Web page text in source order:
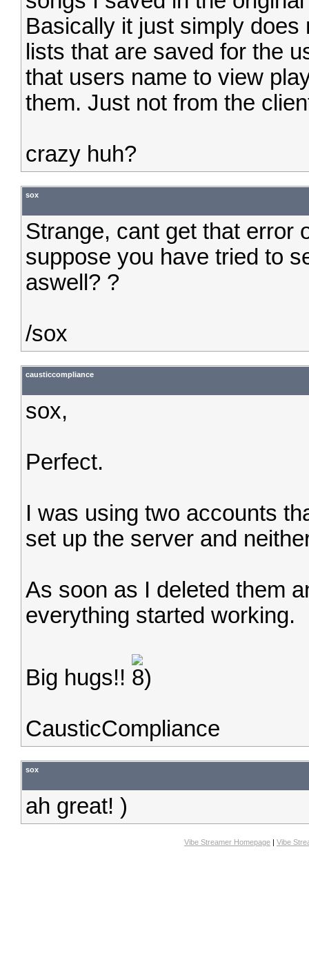
Basically it just simply
lists that are saved for the
that users name to view
them. Just not from the
crazy huh?
sox
Strange, cant get that error
suppose you have tried to
aswell? ?
/sox
causticcompliance
sox,
Perfect.
I was using two accounts
set up the server and
As soon as I deleted them
everything started working.
Big hugs!!
CausticCompliance
sox
ah great! )
Vibe Streamer Homepage | Vibe